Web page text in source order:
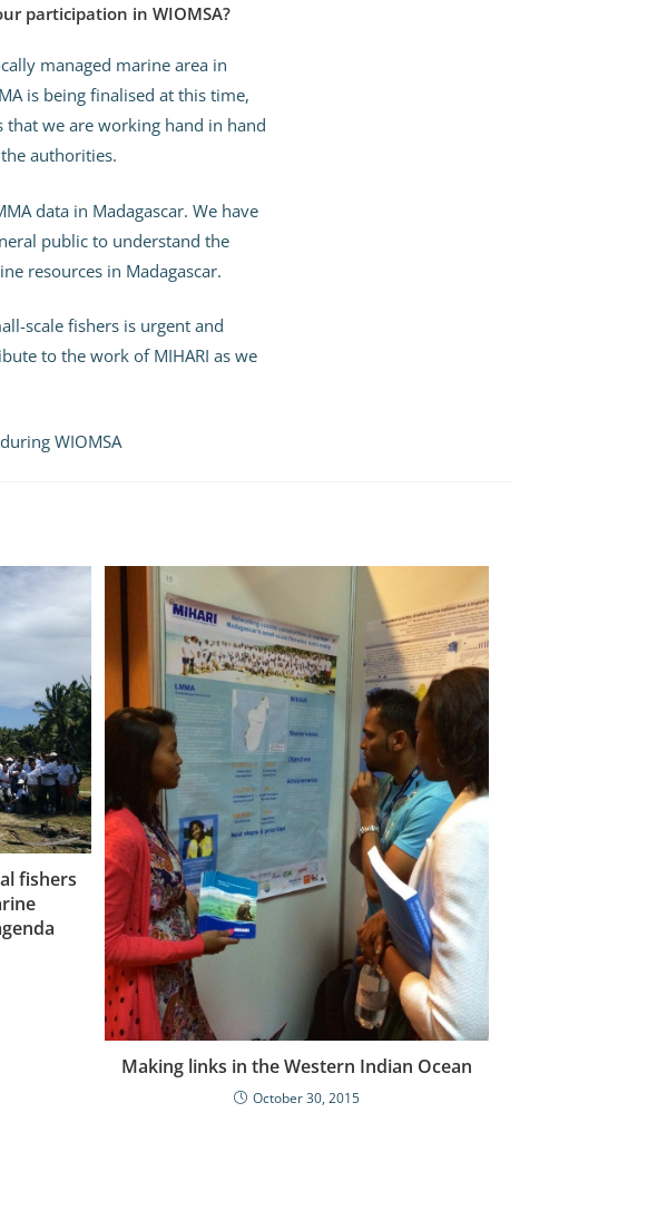
participation in WIOMSA?
managed marine area in
is being finalised at this time,
we are working hand in hand
authorities.
data in Madagascar. We have
public to understand the
resources in Madagascar.
scale fishers is urgent and
to the work of MIHARI as we
WIOMSA
fishers
Making links in the Western Indian Ocean
October 30, 2015